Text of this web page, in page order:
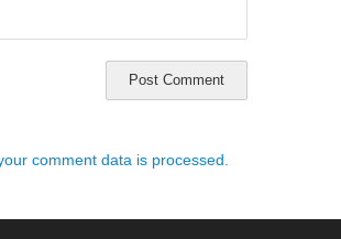
comment data is processed.